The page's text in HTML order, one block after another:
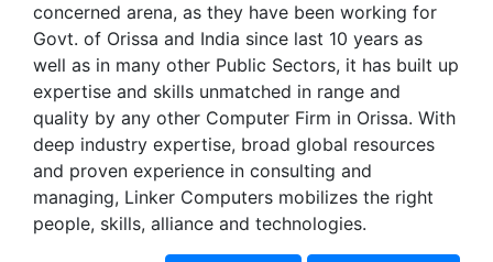
concerned arena, as they have been working for
Govt. of Orissa and India since last 10 years as
well as in many other Public Sectors, it has built up
expertise and skills unmatched in range and
quality by any other Computer Firm in Orissa. With
deep industry expertise, broad global resources
and proven experience in consulting and
managing, Linker Computers mobilizes the right
people, skills, alliance and technologies.